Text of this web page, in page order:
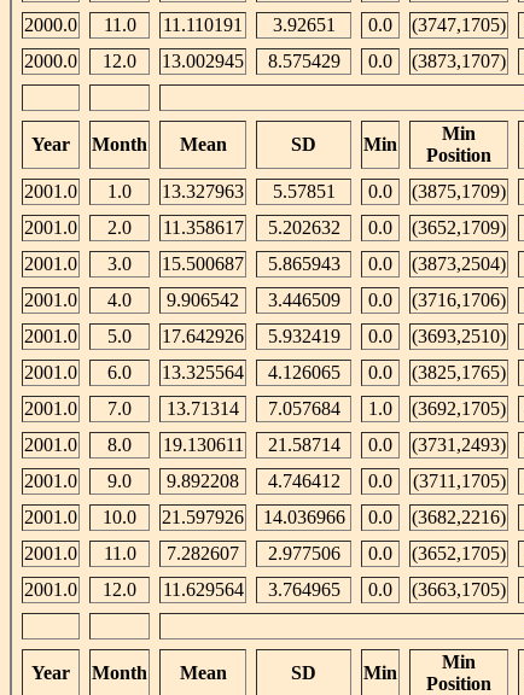
2000.0
11.0 11.110191 3.92651 0.0 (3747,1705)
2000.0
12.0 13.002945 8.575429 0.0 (3873,1707)
Year Month Mean SD Min
Min
Position
2001.0
1.0 13.327963 5.57851 0.0 (3875,1709)
2001.0
2.0 11.358617 5.202632 0.0 (3652,1709)
2001.0
3.0 15.500687 5.865943 0.0 (3873,2504)
2001.0
4.0 9.906542 3.446509 0.0 (3716,1706)
2001.0
5.0 17.642926 5.932419 0.0 (3693,2510)
2001.0
6.0 13.325564 4.126065 0.0 (3825,1765)
2001.0
7.0 13.71314 7.057684 1.0 (3692,1705)
2001.0
8.0 19.130611 21.58714 0.0 (3731,2493)
2001.0
9.0 9.892208 4.746412 0.0 (3711,1705)
2001.0
10.0 21.597926 14.036966 0.0 (3682,2216)
2001.0
11.0 7.282607 2.977506 0.0 (3652,1705)
2001.0
12.0 11.629564 3.764965 0.0 (3663,1705)
Year Month Mean SD Min
Min
Position